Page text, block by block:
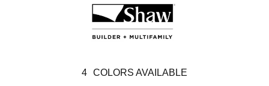
4 COLORS AVAILABLE